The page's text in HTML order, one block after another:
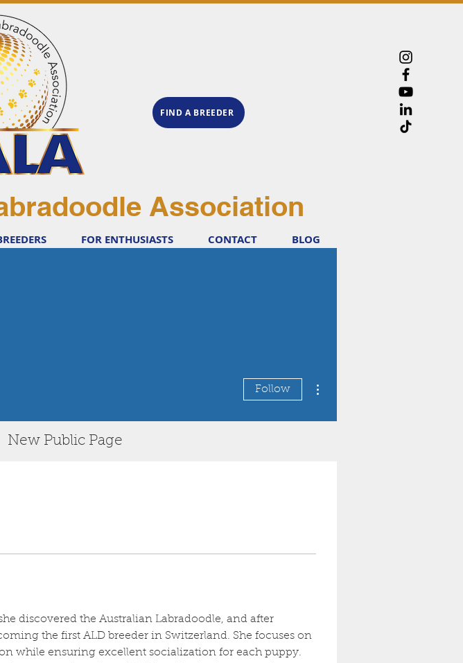
FIND A BREEDER
Association
FOR ENTHUSIASTS CONTACT BLOG
discovered the Australian Labradoodle, and after
the first ALD breeder in Switzerland. She focuses on
while ensuring excellent socialization for each puppy.
Follow
New Public Page